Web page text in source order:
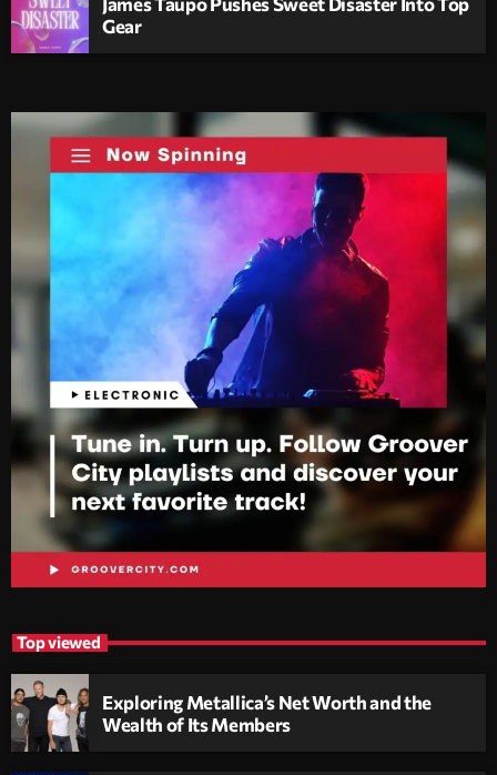
Gear
Top viewed
Exploring Metallica’s Net Worth and the
Wealth of Its Members